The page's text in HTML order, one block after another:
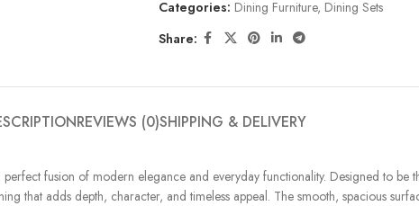
Categories: Dining Furniture, Dining Sets
Share:
REVIEWS (0)SHIPPING & DELIVERY
fusion of modern elegance and everyday functionality. Designed to
that adds depth, character, and timeless appeal. The smooth, spacious